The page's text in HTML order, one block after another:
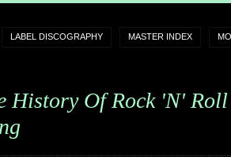
LABEL DISCOGRAPHY MASTER INDEX
History Of Rock 'n' Roll